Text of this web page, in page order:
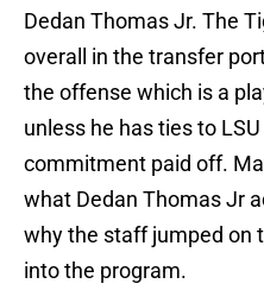
Dedan Thomas Jr. The
overall in the transfer
the offense which is a
unless he has ties to
commitment paid off.
what Dedan Thomas Jr
why the staff jumped on
into the program.